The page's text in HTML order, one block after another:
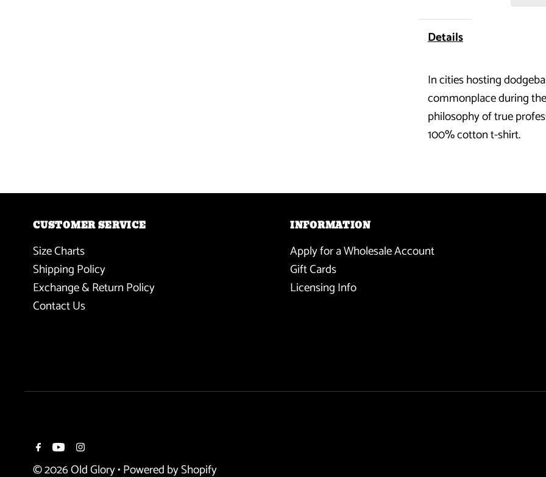
T-
Shirt
Details
In cities hosting
commonplace during
philosophy of true
100% cotton t-shirt.
CUSTOMER SERVICE
Size Charts
Shipping Policy
Exchange & Return Policy
Contact Us
INFORMATION
Apply for a Wholesale Account
Gift Cards
Licensing Info
© 2026 Old Glory•Powered by Shopify